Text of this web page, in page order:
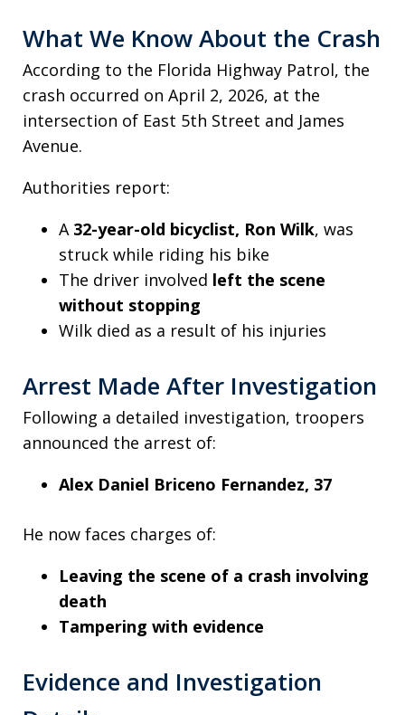
What We Know About the Crash
According to the Florida Highway Patrol, the
crash occurred on April 2, 2026, at the
intersection of East 5th Street and James
Avenue.
Authorities report:
A 32-year-old bicyclist, Ron Wilk, was
struck while riding his bike
The driver involved left the scene
without stopping
Wilk died as a result of his injuries
Arrest Made After Investigation
Following a detailed investigation, troopers
announced the arrest of:
Alex Daniel Briceno Fernandez, 37
He now faces charges of:
Leaving the scene of a crash involving
death
Tampering with evidence
Evidence and Investigation